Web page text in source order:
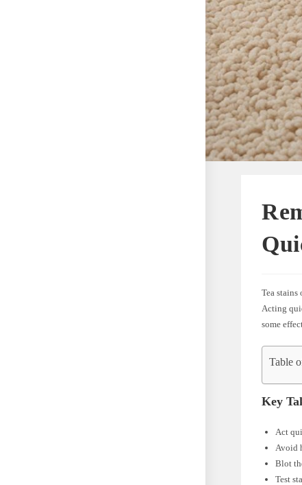
Tea
Acting
some
Table
Key
Act
Avoid
Blot
Test